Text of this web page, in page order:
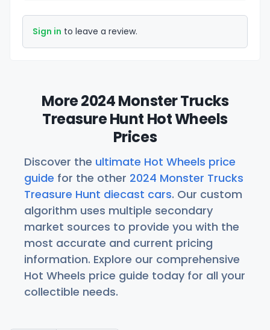
Sign in to leave a review.
More 2024 Monster Trucks
Treasure Hunt Hot Wheels
Prices
Discover the ultimate Hot Wheels price
guide for the other 2024 Monster Trucks
Treasure Hunt diecast cars. Our custom
algorithm uses multiple secondary
market sources to provide you with the
most accurate and current pricing
information. Explore our comprehensive
Hot Wheels price guide today for all your
collectible needs.